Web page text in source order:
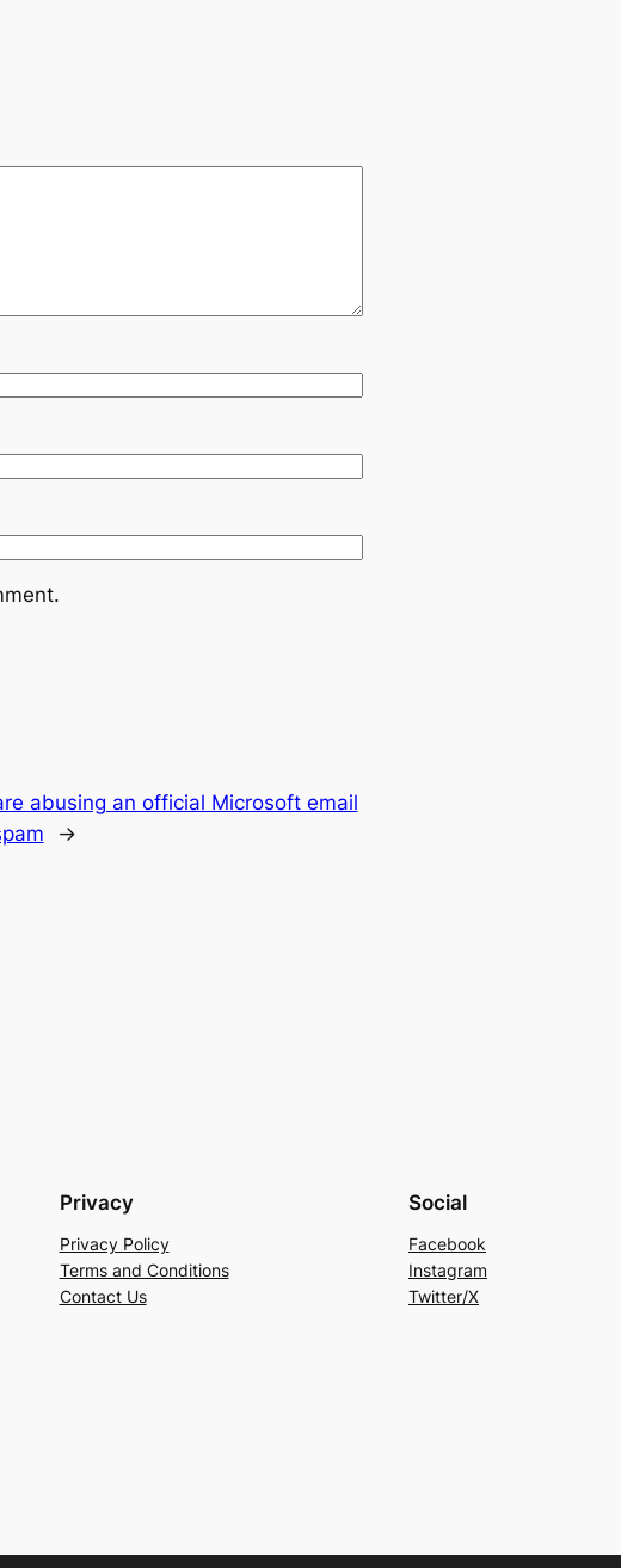
abusing an official Microsoft email
→
Privacy
Privacy Policy
Terms and Conditions
Contact Us
Social
Facebook
Instagram
Twitter/X